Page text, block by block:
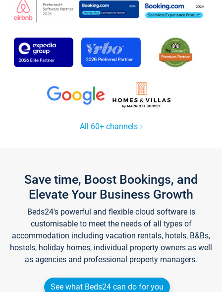
All 60+ channels
Save time, Boost Bookings, and
Elevate Your Business Growth
Beds24's powerful and flexible cloud software is
customisable to meet the needs of all types of
accommodation including vacation rentals, hotels, B&Bs,
hostels, holiday homes, individual property owners as well
as agencies and professional property managers.
See what Beds24 can do for you